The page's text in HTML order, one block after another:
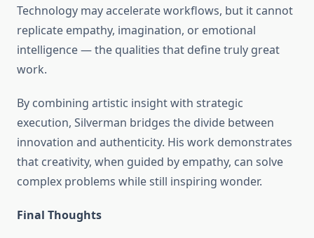
Technology may accelerate workflows, but it cannot
replicate empathy, imagination, or emotional
intelligence — the qualities that define truly great
work.
By combining artistic insight with strategic
execution, Silverman bridges the divide between
innovation and authenticity. His work demonstrates
that creativity, when guided by empathy, can solve
complex problems while still inspiring wonder.
Final Thoughts